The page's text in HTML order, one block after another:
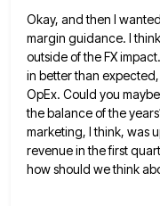
Okay, and then I
margin guidance. I
outside of the FX
in better than
OpEx. Could you
the balance of the
marketing, I think, was
revenue in the first
how should we think